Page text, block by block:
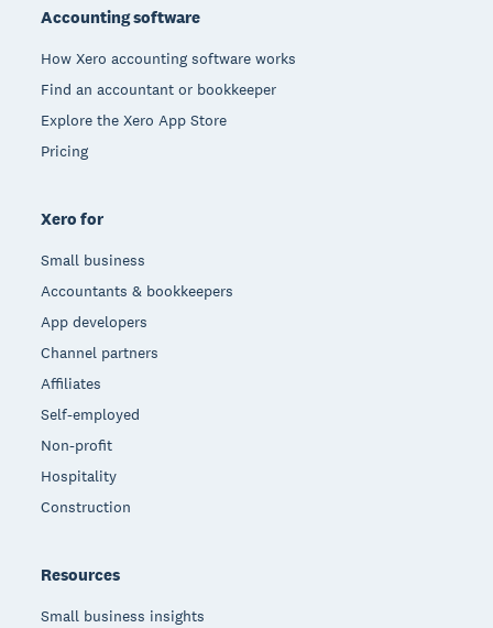
Accounting software
How Xero accounting software works
Find an accountant or bookkeeper
Explore the Xero App Store
Pricing
Xero for
Small business
Accountants & bookkeepers
App developers
Channel partners
Affiliates
Self-employed
Non-profit
Hospitality
Construction
Resources
Small business insights